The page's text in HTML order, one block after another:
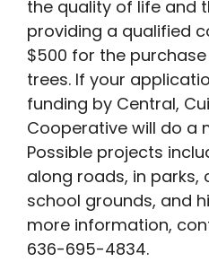
the quality of life and
providing a qualified
$500 for the
trees. If your
funding by Central,
Cooperative will do a
Possible projects
along roads, in parks,
school grounds, and
more information,
636-695-4834.